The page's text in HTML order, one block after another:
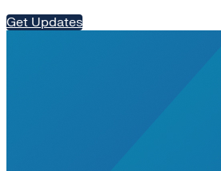
Get Updates